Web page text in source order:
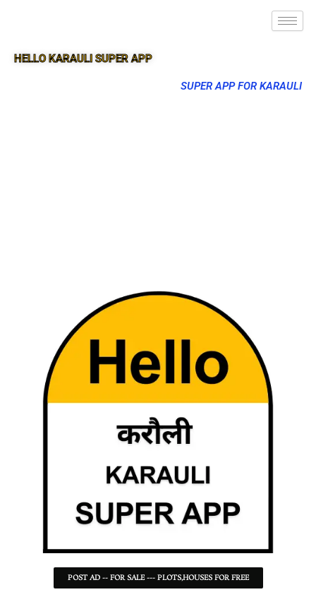
HELLO KARAULI SUPER APP
SUPER APP FOR KARAULI
POST AD -- FOR SALE --- PLOTS,HOUSES FOR FREE